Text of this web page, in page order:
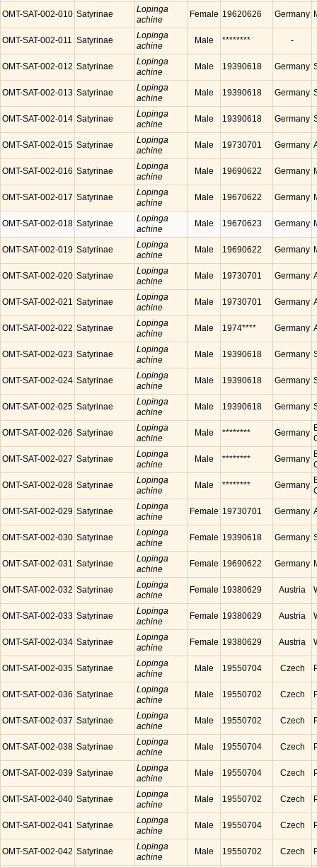
OMT-SAT-002-010 Satyrinae
Lopinga
achine
Female 19620626 Germany
OMT-SAT-002-011 Satyrinae
Lopinga
achine
Male ******** -
OMT-SAT-002-012 Satyrinae
Lopinga
achine
Male 19390618 Germany
OMT-SAT-002-013 Satyrinae
Lopinga
achine
Male 19390618 Germany
OMT-SAT-002-014 Satyrinae
Lopinga
achine
Male 19390618 Germany
OMT-SAT-002-015 Satyrinae
Lopinga
achine
Male 19730701 Germany
OMT-SAT-002-016 Satyrinae
Lopinga
achine
Male 19690622 Germany
OMT-SAT-002-017 Satyrinae
Lopinga
achine
Male 19670622 Germany
OMT-SAT-002-018 Satyrinae
Lopinga
achine
Male 19670623 Germany
OMT-SAT-002-019 Satyrinae
Lopinga
achine
Male 19690622 Germany
OMT-SAT-002-020 Satyrinae
Lopinga
achine
Male 19730701 Germany
OMT-SAT-002-021 Satyrinae
Lopinga
achine
Male 19730701 Germany
OMT-SAT-002-022 Satyrinae
Lopinga
achine
Male 1974**** Germany
OMT-SAT-002-023 Satyrinae
Lopinga
achine
Male 19390618 Germany
OMT-SAT-002-024 Satyrinae
Lopinga
achine
Male 19390618 Germany
OMT-SAT-002-025 Satyrinae
Lopinga
achine
Male 19390618 Germany
OMT-SAT-002-026 Satyrinae
Lopinga
achine
Male ******** Germany
OMT-SAT-002-027 Satyrinae
Lopinga
achine
Male ******** Germany
OMT-SAT-002-028 Satyrinae
Lopinga
achine
Male ******** Germany
OMT-SAT-002-029 Satyrinae
Lopinga
achine
Female 19730701 Germany
OMT-SAT-002-030 Satyrinae
Lopinga
achine
Female 19390618 Germany
OMT-SAT-002-031 Satyrinae
Lopinga
achine
Female 19690622 Germany
OMT-SAT-002-032 Satyrinae
Lopinga
achine
Female 19380629 Austria
OMT-SAT-002-033 Satyrinae
Lopinga
achine
Female 19380629 Austria
OMT-SAT-002-034 Satyrinae
Lopinga
achine
Female 19380629 Austria
OMT-SAT-002-035 Satyrinae
Lopinga
achine
Male 19550704 Czech
OMT-SAT-002-036 Satyrinae
Lopinga
achine
Male 19550702 Czech
OMT-SAT-002-037 Satyrinae
Lopinga
achine
Male 19550702 Czech
OMT-SAT-002-038 Satyrinae
Lopinga
achine
Male 19550704 Czech
OMT-SAT-002-039 Satyrinae
Lopinga
achine
Male 19550704 Czech
OMT-SAT-002-040 Satyrinae
Lopinga
achine
Male 19550702 Czech
OMT-SAT-002-041 Satyrinae
Lopinga
achine
Male 19550704 Czech
OMT-SAT-002-042 Satyrinae
Lopinga
achine
Male 19550702 Czech